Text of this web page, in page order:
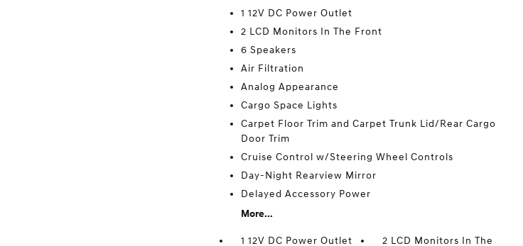
1 12V DC Power Outlet
2 LCD Monitors In The Front
6 Speakers
Air Filtration
Analog Appearance
Cargo Space Lights
Carpet Floor Trim and Carpet Trunk Lid/Rear Cargo
Door Trim
Cruise Control w/Steering Wheel Controls
Day-Night Rearview Mirror
Delayed Accessory Power
More...
1 12V DC Power Outlet
2 LCD Monitors In The